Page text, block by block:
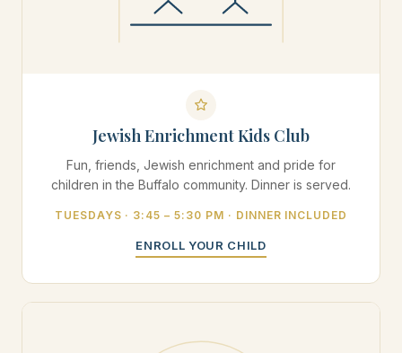
Jewish Enrichment Kids Club
Fun, friends, Jewish enrichment and pride for
children in the Buffalo community. Dinner is served.
TUESDAYS · 3:45 – 5:30 PM · DINNER INCLUDED
ENROLL YOUR CHILD